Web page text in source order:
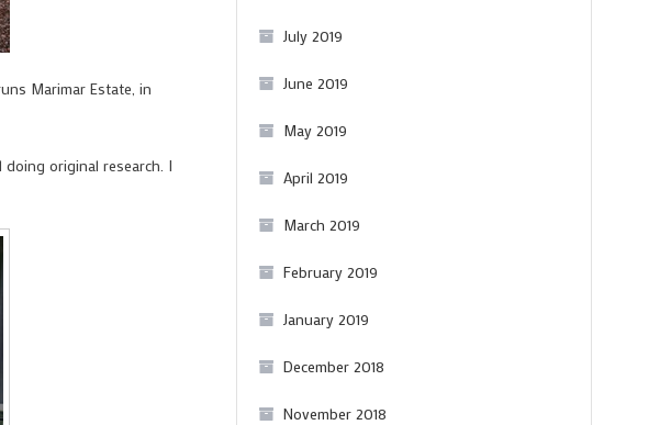
Marimar Estate, in
original research. I
July 2019
June 2019
May 2019
April 2019
March 2019
February 2019
January 2019
December 2018
November 2018